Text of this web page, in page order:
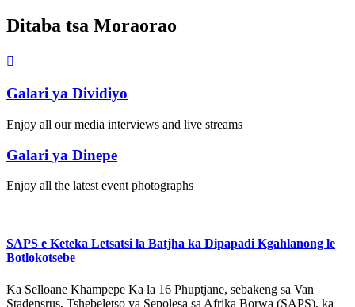
Ditaba tsa Moraorao
Galari ya Dividiyo
Enjoy all our media interviews and live streams
Galari ya Dinepe
Enjoy all the latest event photographs
SAPS e Keteka Letsatsi la Batjha ka Dipapadi Kgahlanong le
Botlokotsebe
Ka Selloane Khampepe Ka la 16 Phuptjane, sebakeng sa Van
Stadensrus, Tshebeletso ya Sepolesa sa Afrika Borwa (SAPS), ka